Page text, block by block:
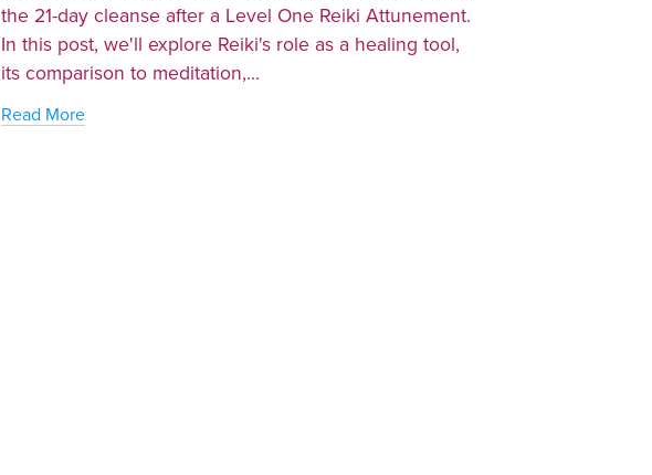
the 21-day cleanse after a Level One Reiki Attunement.
In this post, we'll explore Reiki's role as a healing tool,
its comparison to meditation,...
Read More